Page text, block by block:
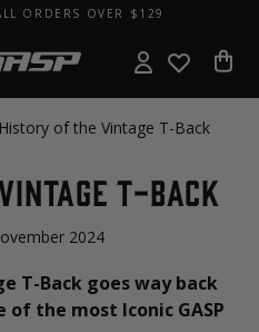
ORDERS OVER $129
History of the Vintage T-Back
T-Back
2024
T-Back goes way back
of the most Iconic GASP